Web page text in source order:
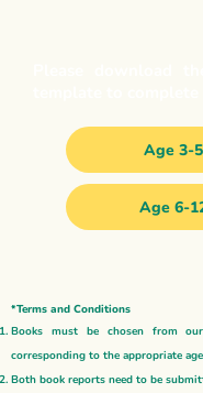
Age 3-5
Age 6-
*Terms and Conditions
Books must be chosen from
corresponding to the appropriate
Both book reports need to be